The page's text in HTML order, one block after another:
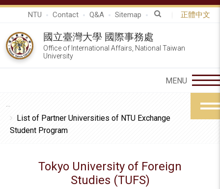
NTU Contact Q&A Sitemap 正體中文
國立臺灣大學 國際事務處
Office of International Affairs, National Taiwan
University
List of Partner Universities of NTU Exchange
Student Program
Tokyo University of Foreign
Studies (TUFS)